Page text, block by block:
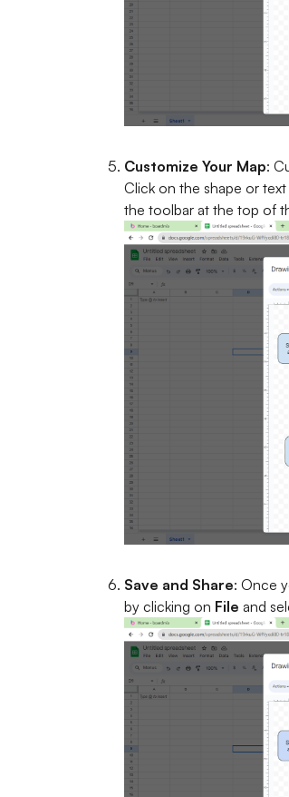
Customize Your Map:
Click on the shape or
the toolbar at the top of
Save and Share: Once
by clicking on File and